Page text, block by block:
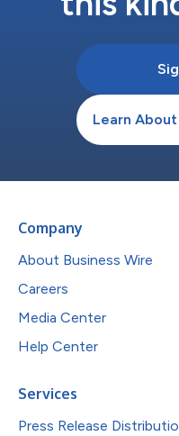
Learn
Company
About Business Wire
Careers
Media Center
Help Center
Services
Press Release